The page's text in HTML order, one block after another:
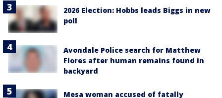
2026 Election: Hobbs leads Biggs in new
poll
Avondale Police search for Matthew
Flores after human remains found in
backyard
Mesa woman accused of fatally